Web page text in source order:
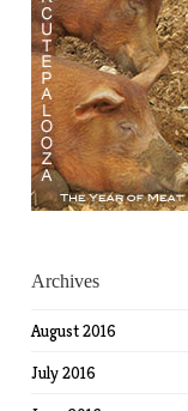
Archives
August 2016
July 2016